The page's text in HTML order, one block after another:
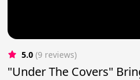
5.0 (9 reviews)
"Under The Covers"